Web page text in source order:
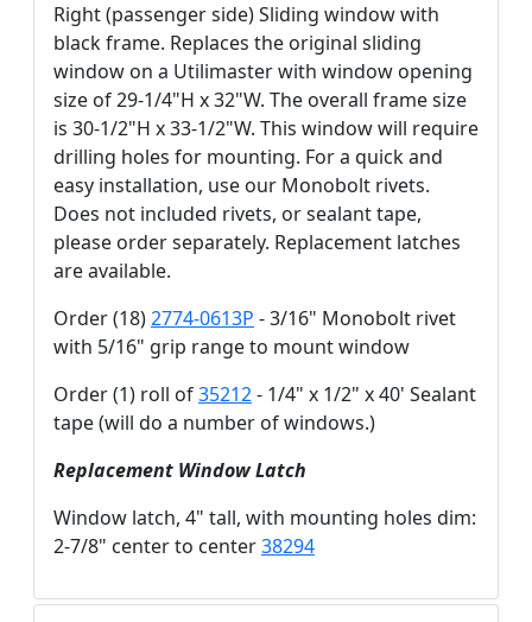
Right (passenger side) Sliding window with
black frame. Replaces the original sliding
window on a Utilimaster with window opening
size of 29-1/4"H x 32"W. The overall frame size
is 30-1/2"H x 33-1/2"W. This window will require
drilling holes for mounting. For a quick and
easy installation, use our Monobolt rivets.
Does not included rivets, or sealant tape,
please order separately. Replacement latches
are available.
Order (18)2774-0613P - 3/16" Monobolt rivet
with 5/16" grip range to mount window
Order (1) roll of35212- 1/4" x 1/2" x 40' Sealant
tape (will do a number of windows.)
Replacement Window Latch
Window latch, 4" tall, with mounting holes dim:
2-7/8" center to center38294